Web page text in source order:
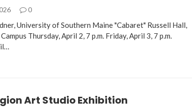
0
University of Southern Maine "Cabaret" Russell Hall,
Thursday, April 2, 7 p.m. Friday, April 3, 7 p.m.
Art Studio Exhibition